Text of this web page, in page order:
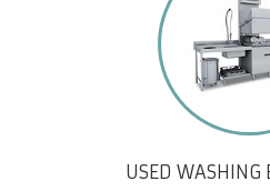
USED WASHING